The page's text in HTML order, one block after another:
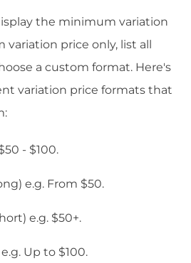
the minimum variation
variation price only, list all
a custom format. Here's
variation price formats that
- $100.
e.g. From $50.
e.g. $50+.
Up to $100.